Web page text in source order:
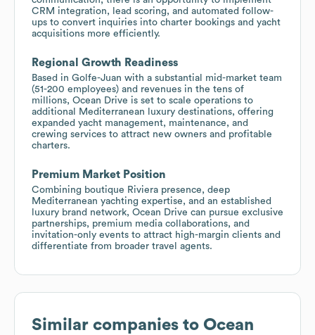
CRM integration, lead scoring, and automated follow-
ups to convert inquiries into charter bookings and yacht
acquisitions more efficiently.
Regional Growth Readiness
Based in Golfe-Juan with a substantial mid-market team
(51-200 employees) and revenues in the tens of
millions, Ocean Drive is set to scale operations to
additional Mediterranean luxury destinations, offering
expanded yacht management, maintenance, and
crewing services to attract new owners and profitable
charters.
Premium Market Position
Combining boutique Riviera presence, deep
Mediterranean yachting expertise, and an established
luxury brand network, Ocean Drive can pursue exclusive
partnerships, premium media collaborations, and
invitation-only events to attract high-margin clients and
differentiate from broader travel agents.
Similar companies to Ocean